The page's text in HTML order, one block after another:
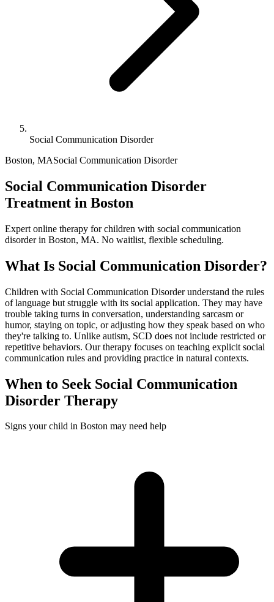
Social Communication Disorder
Boston, MASocial Communication Disorder
Social Communication Disorder
Treatment in Boston
Expert online therapy for children with social communication
disorder in Boston, MA. No waitlist, flexible scheduling.
What Is Social Communication Disorder?
Children with Social Communication Disorder understand the rules
of language but struggle with its social application. They may have
trouble taking turns in conversation, understanding sarcasm or
humor, staying on topic, or adjusting how they speak based on who
they're talking to. Unlike autism, SCD does not include restricted or
repetitive behaviors. Our therapy focuses on teaching explicit social
communication rules and providing practice in natural contexts.
When to Seek Social Communication
Disorder Therapy
Signs your child in Boston may need help